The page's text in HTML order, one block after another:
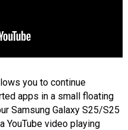
you to continue
apps in a small floating
Samsung Galaxy S25/S25
YouTube video playing